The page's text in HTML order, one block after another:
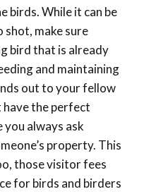
birds. While it can be
make sure
bird that is already
and maintaining
out to your fellow
the perfect
you always ask
property. This
those visitor fees
for birds and birders